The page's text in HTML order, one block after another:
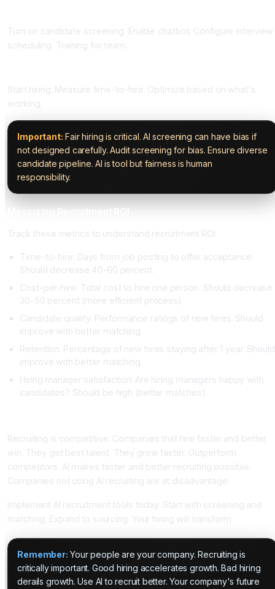
Turn on candidate screening. Enable chatbot. Configure interview
scheduling. Training for team.
Start hiring. Measure time-to-hire. Optimize based on what's
working.
Important: Fair hiring is critical. AI screening can have bias if
not designed carefully. Audit screening for bias. Ensure diverse
candidate pipeline. AI is tool but fairness is human
responsibility.
Track these metrics to understand recruitment ROI.
Time-to-hire: Days from job posting to offer acceptance.
Should decrease 40-60 percent.
Cost-per-hire: Total cost to hire one person. Should decrease
30-50 percent (more efficient process).
Candidate quality: Performance ratings of new hires. Should
improve with better matching.
Retention: Percentage of new hires staying after 1 year. Should
improve with better matching.
Hiring manager satisfaction: Are hiring managers happy with
candidates? Should be high (better matches).
Recruiting is competitive. Companies that hire faster and better
win. They get best talent. They grow faster. Outperform
competitors. AI makes faster and better recruiting possible.
Companies not using AI recruiting are at disadvantage.
Implement AI recruitment tools today. Start with screening and
matching. Expand to sourcing. Your hiring will transform.
Remember: Your people are your company. Recruiting is
critically important. Good hiring accelerates growth. Bad hiring
derails growth. Use AI to recruit better. Your company's future